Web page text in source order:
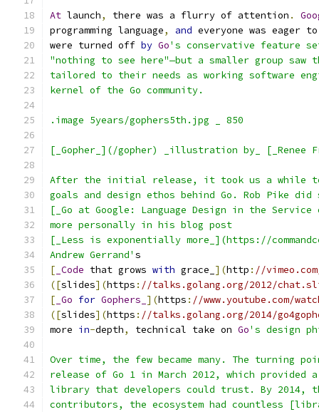
At launch, there was a flurry of attention .
programming language, and everyone was eager
were turned off by Go's conservative feature
"nothing to see here"—but a smaller group saw
tailored to their needs as working software
kernel of the Go community.
.image 5years/gophers5th.jpg _ 850
[_Gopher_](/gopher) _illustration by_ [_Renee
After the initial release, it took us a while to
goals and design ethos behind Go. Rob Pike
[_Go at Google: Language Design in the
more personally in his blog post
[_Less is exponentially more_](https://
Andrew Gerrand' s
[ _Code that grows with grace_ ](http : //
([slides](https : //talks.golang.org/2012/
[ _Go for Gophers_ ](https : //www.youtube.com/
([slides](https : //talks.golang.org/2014/
more in-depth, technical take on Go's design
Over time, the few became many. The turning
release of Go 1 in March 2012, which provided
library that developers could trust. By 2014,
contributors, the ecosystem had countless